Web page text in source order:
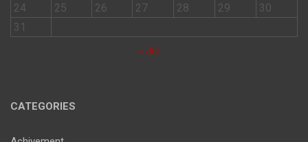
24
25 26 27 28 29
30
31
« Jul
CATEGORIES